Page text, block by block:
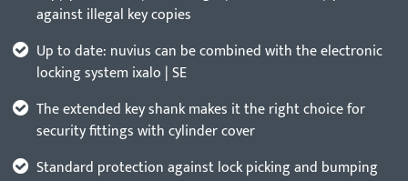
against illegal key copies
Up to date: nuvius can be combined with the electronic
locking system ixalo | SE
The extended key shank makes it the right choice for
security fittings with cylinder cover
Standard protection against lock picking and bumping